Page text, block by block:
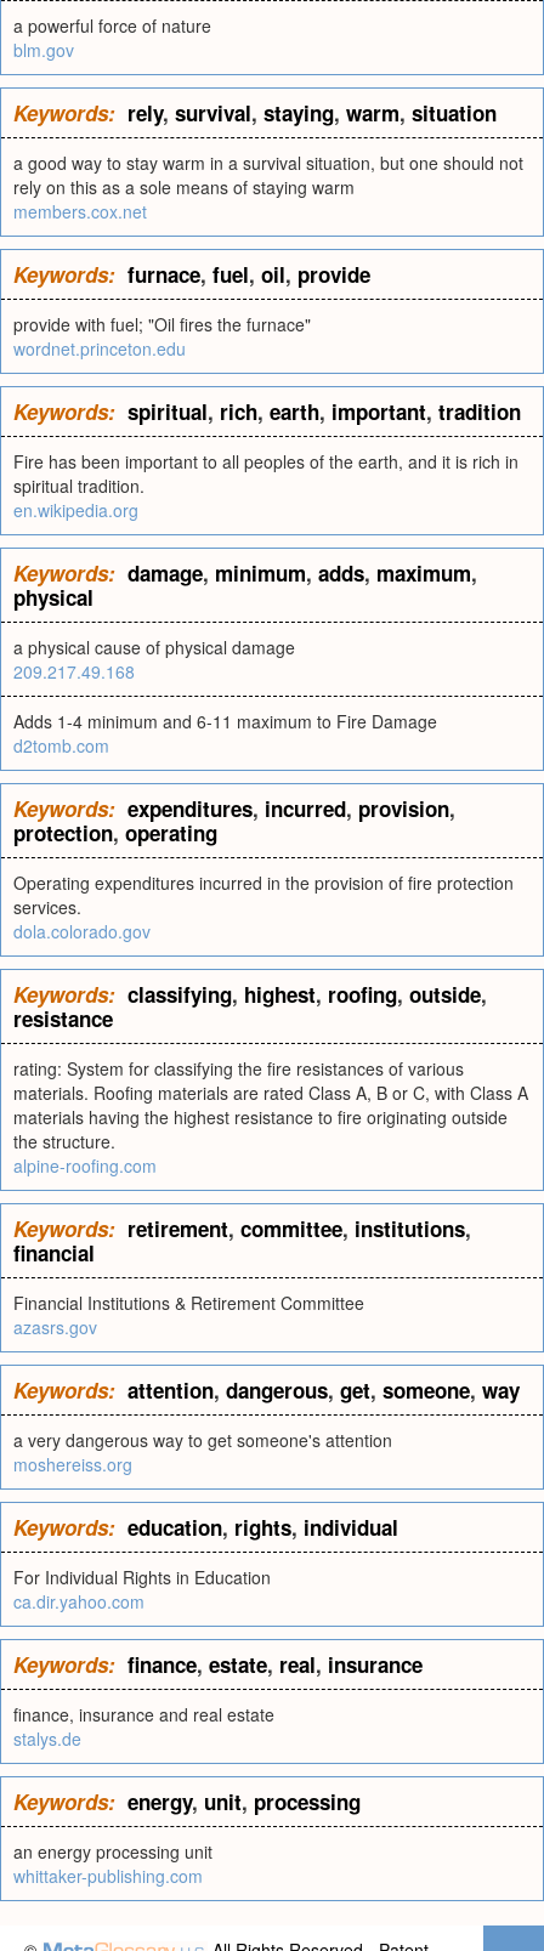
a powerful force of nature
blm.gov
Keywords: rely, survival, staying, warm, situation
a good way to stay warm in a survival situation, but one should not
rely on this as a sole means of staying warm
members.cox.net
Keywords: furnace, fuel, oil, provide
provide with fuel; "Oil fires the furnace"
wordnet.princeton.edu
Keywords: spiritual, rich, earth, important, tradition
Fire has been important to all peoples of the earth, and it is rich in
spiritual tradition.
en.wikipedia.org
Keywords: damage, minimum, adds, maximum,
physical
a physical cause of physical damage
209.217.49.168
Adds 1-4 minimum and 6-11 maximum to Fire Damage
d2tomb.com
Keywords: expenditures, incurred, provision,
protection, operating
Operating expenditures incurred in the provision of fire protection
services.
dola.colorado.gov
Keywords: classifying, highest, roofing, outside,
resistance
rating: System for classifying the fire resistances of various
materials. Roofing materials are rated Class A, B or C, with Class A
materials having the highest resistance to fire originating outside
the structure.
alpine-roofing.com
Keywords: retirement, committee, institutions,
financial
Financial Institutions & Retirement Committee
azasrs.gov
Keywords: attention, dangerous, get, someone, way
a very dangerous way to get someone's attention
moshereiss.org
Keywords: education, rights, individual
For Individual Rights in Education
ca.dir.yahoo.com
Keywords: finance, estate, real, insurance
finance, insurance and real estate
stalys.de
Keywords: energy, unit, processing
an energy processing unit
whittaker-publishing.com